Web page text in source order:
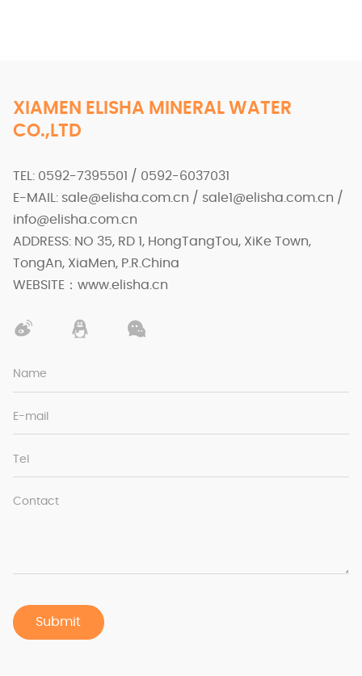
XIAMEN ELISHA MINERAL WATER
CO.,LTD
TEL: 0592-7395501 / 0592-6037031
E-MAIL: sale@elisha.com.cn / sale1@elisha.com.cn /
info@elisha.com.cn
ADDRESS: NO 35, RD 1, HongTangTou, XiKe Town,
TongAn, XiaMen, P.R.China
WEBSITE：www.elisha.cn
Name
E-mail
Tel
Contact
Submit